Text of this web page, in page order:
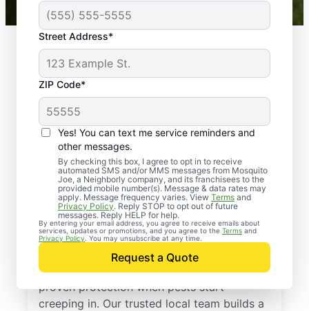
Street Address*
ZIP Code*
Yes! You can text me service reminders and
other messages.
By checking this box, I agree to opt in to receive
automated SMS and/or MMS messages from Mosquito
Joe, a Neighborly company, and its franchisees to the
provided mobile number(s). Message & data rates may
apply. Message frequency varies. View Terms and
Privacy Policy. Reply STOP to opt out of future
messages. Reply HELP for help.
By entering your email address, you agree to receive emails about
services, updates or promotions, and you agree to the Terms and
Privacy Policy . You may unsubscribe at any time.
Request a Quote
Professional Pest
Control Services in
Hickory, Mississippi
Call Mosquito Joe for a free estimate and
proven protection when pests start
creeping in. Our trusted local team builds a